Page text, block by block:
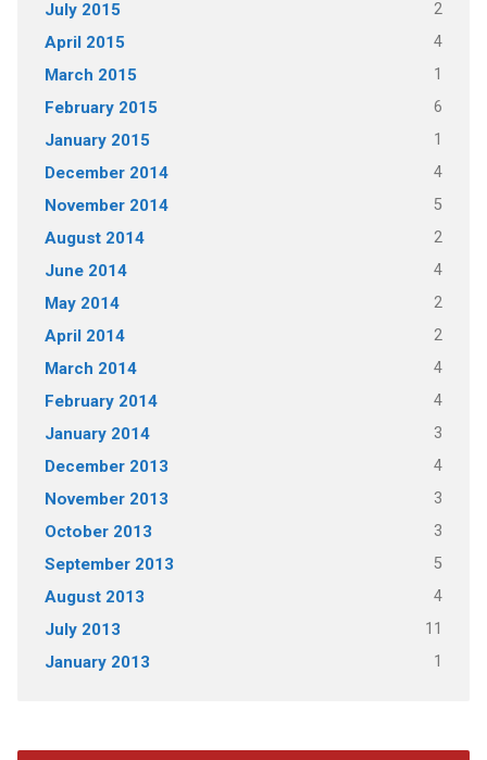
July 2015 2
April 2015 4
March 2015 1
February 2015 6
January 2015 1
December 2014 4
November 2014 5
August 2014 2
June 2014 4
May 2014 2
April 2014 2
March 2014 4
February 2014 4
January 2014 3
December 2013 4
November 2013 3
October 2013 3
September 2013 5
August 2013 4
July 2013 11
January 2013 1